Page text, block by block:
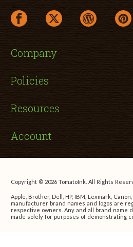
facebook link opens in a new
twitter link opens in a
wordpress
Company
Policies
Resources
Account
Copyright © 2026 TomatoInk. All Rights
Apple, Brother, Dell, HP, IBM, Lexmark,
manufacturer brand names and logos are
respective owners. Any and all brand name
made solely for purposes of demonstrating